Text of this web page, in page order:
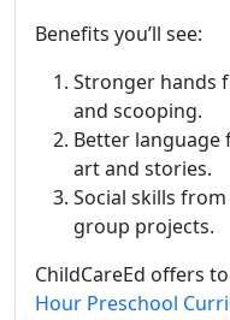
Benefits you’ll see:
Stronger hands
and scooping.
Better
art and stories.
Social skills
group projects.
ChildCareEd offers
Hour Preschool